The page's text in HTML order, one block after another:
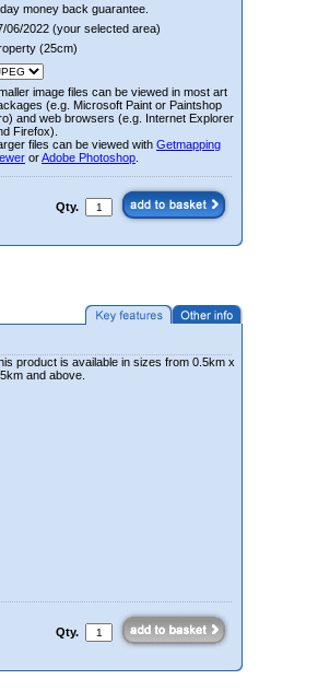
money back guarantee.
06/2022 (your selected area)
(25cm)
image files can be viewed in most art
(e.g. Microsoft Paint or Paintshop
and web browsers (e.g. Internet Explorer
Firefox).
files can be viewed with Getmapping
orAdobe Photoshop
Qty.
product is available in sizes from 0.5km x
and above.
Qty.